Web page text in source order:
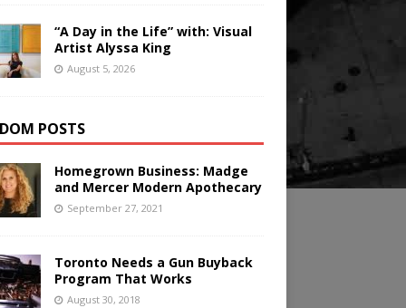
“A Day in the Life” with: Visual
Artist Alyssa King
August 5, 2026
POSTS
Homegrown Business: Madge
and Mercer Modern Apothecary
September 27, 2021
Toronto Needs a Gun Buyback
Program That Works
August 30, 2018